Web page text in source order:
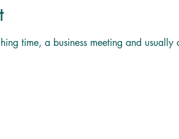
time, a business meeting and